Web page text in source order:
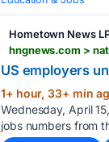
Hometown News LP
US employers
1+ hour, 33+ min
Wednesday, April
jobs numbers from